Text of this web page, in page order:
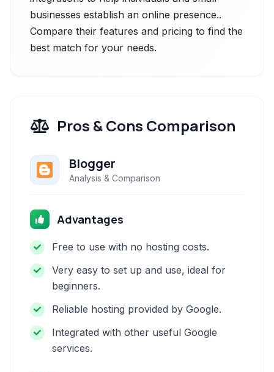
businesses establish an online presence..
Compare their features and pricing to find the
best match for your needs.
Pros & Cons Comparison
Blogger
Analysis & Comparison
Advantages
Free to use with no hosting costs.
Very easy to set up and use, ideal for
beginners.
Reliable hosting provided by Google.
Integrated with other useful Google
services.